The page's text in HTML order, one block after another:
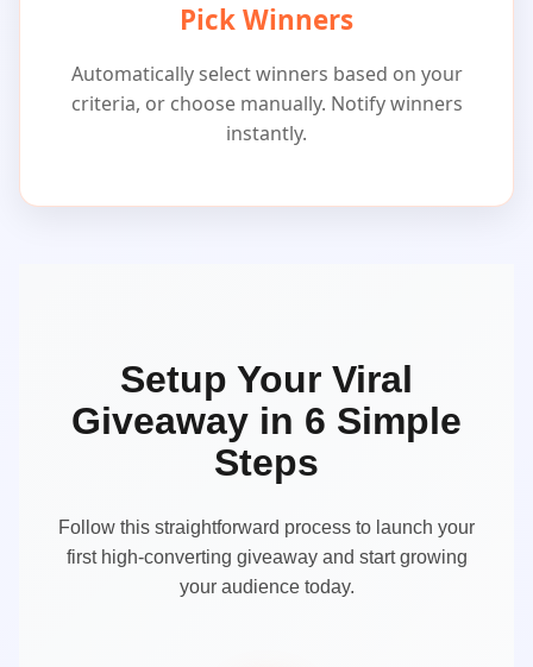
Pick Winners
Automatically select winners based on your
criteria, or choose manually. Notify winners
instantly.
Setup Your Viral
Giveaway in 6 Simple
Steps
Follow this straightforward process to launch your
first high-converting giveaway and start growing
your audience today.